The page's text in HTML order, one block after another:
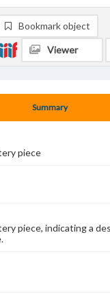
Summary
piece
piece, indicating a
Bookmark object
Viewer